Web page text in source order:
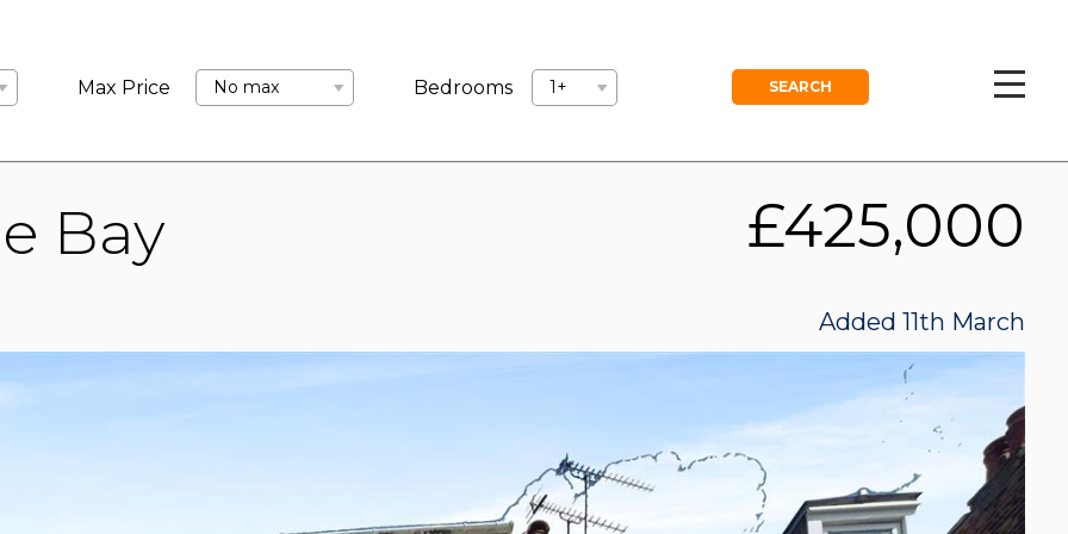
LANDLORDS ABOUT US COMMERCIAL BLOCK MANAGEMENT FREE VALUATION
Max Price No max Bedrooms 1+
£425,000
Bay
Added 11th March